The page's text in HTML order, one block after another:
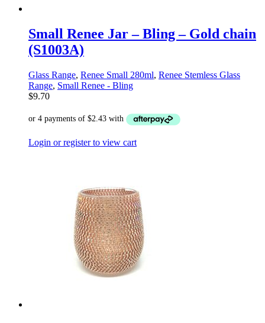
Small Renee Jar – Bling – Gold chain
(S1003A)
Glass Range, Renee Small 280ml, Renee Stemless Glass
Range, Small Renee - Bling
$9.70
Login or register to view cart